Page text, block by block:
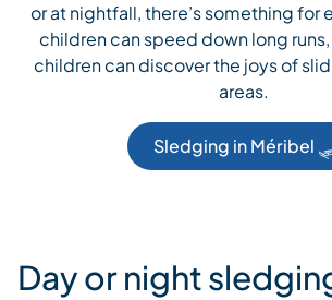
or at nightfall, there’s something for
children can speed down long
children can discover the joys of
areas.
Sledging in Méribel
Day or night